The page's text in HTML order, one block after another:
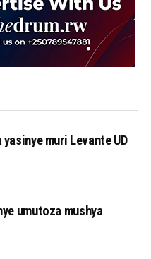
yasinye muri Levante UD
umutoza mushya